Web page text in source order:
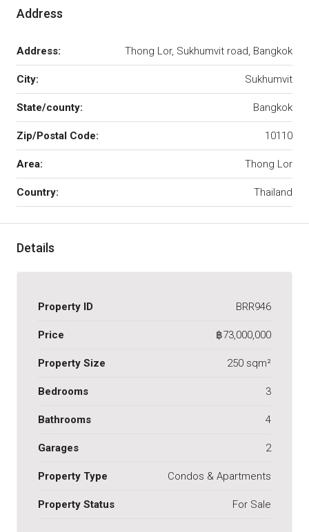
Address
Address: Thong Lor, Sukhumvit road, Bangkok
City: Sukhumvit
State/county: Bangkok
Zip/Postal Code: 10110
Area: Thong Lor
Country: Thailand
Details
Property ID BRR946
Price ฿73,000,000
Property Size 250 sqm²
Bedrooms 3
Bathrooms 4
Garages 2
Property Type Condos & Apartments
Property Status For Sale